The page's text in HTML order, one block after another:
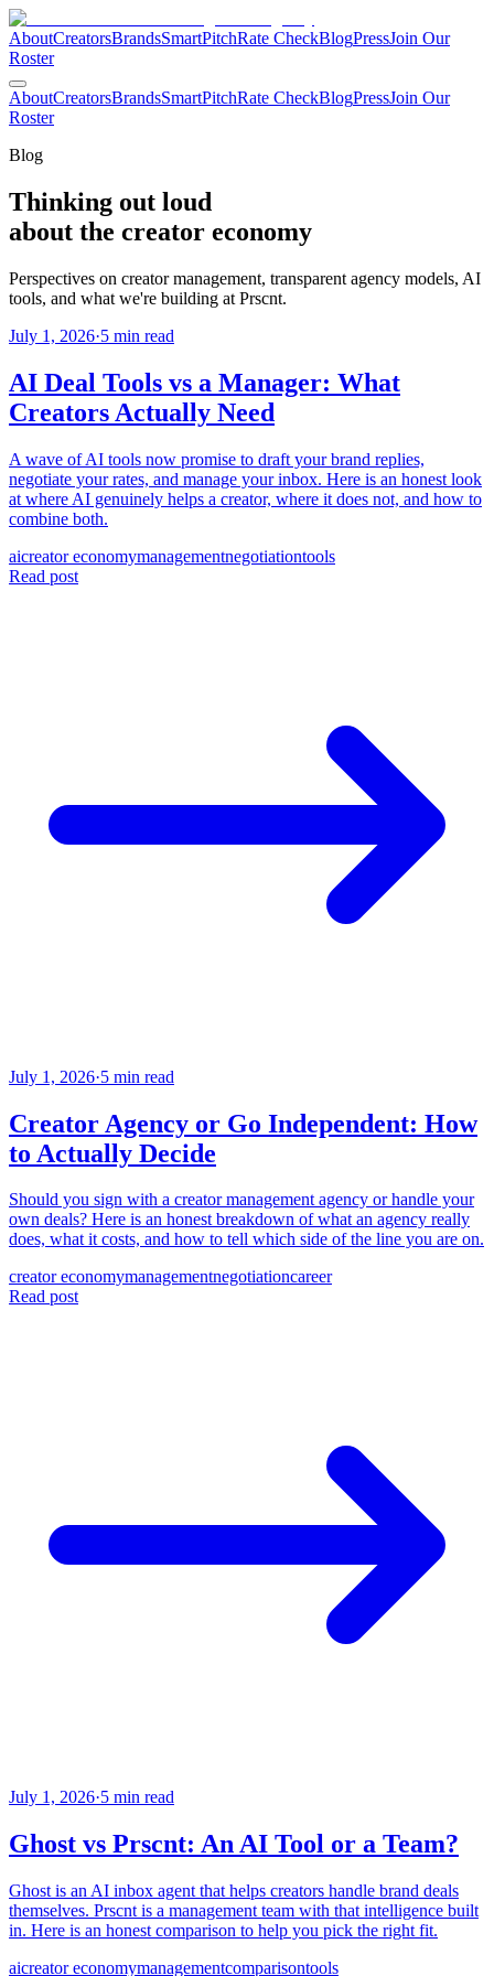
AboutCreatorsBrandsSmartPitchRate CheckBlogPressJoin Our
Roster
AboutCreatorsBrandsSmartPitchRate CheckBlogPressJoin Our
Roster
Blog
Thinking out loud
about the creator economy
Perspectives on creator management, transparent agency models, AI
tools, and what we're building at Prscnt.
July 1, 2026·5 min read
AI Deal Tools vs a Manager: What
Creators Actually Need
A wave of AI tools now promise to draft your brand replies,
negotiate your rates, and manage your inbox. Here is an honest look
at where AI genuinely helps a creator, where it does not, and how to
combine both.
aicreator economymanagementnegotiationtools
Read post
July 1, 2026·5 min read
Creator Agency or Go Independent: How
to Actually Decide
Should you sign with a creator management agency or handle your
own deals? Here is an honest breakdown of what an agency really
does, what it costs, and how to tell which side of the line you are on.
creator economymanagementnegotiationcareer
Read post
July 1, 2026·5 min read
Ghost vs Prscnt: An AI Tool or a Team?
Ghost is an AI inbox agent that helps creators handle brand deals
themselves. Prscnt is a management team with that intelligence built
in. Here is an honest comparison to help you pick the right fit.
aicreator economymanagementcomparisontools